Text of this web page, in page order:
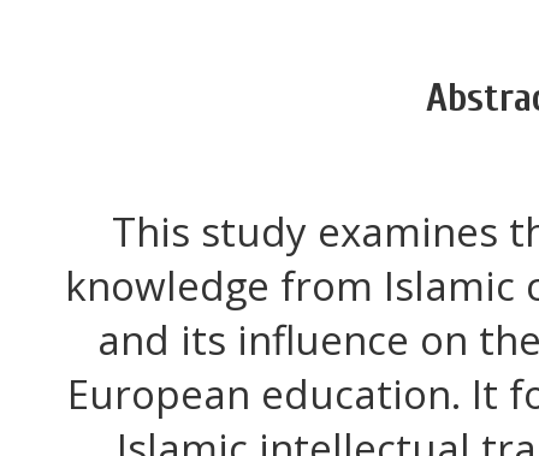
This study examines
knowledge from Islamic
and its influence on
European education. It